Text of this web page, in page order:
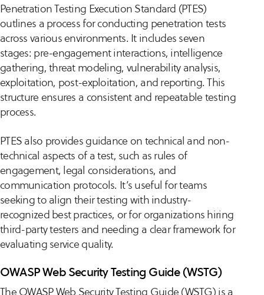
Penetration Testing Execution Standard (PTES)
outlines a process for conducting penetration tests
across various environments. It includes seven
stages: pre-engagement interactions, intelligence
gathering, threat modeling, vulnerability analysis,
exploitation, post-exploitation, and reporting. This
structure ensures a consistent and repeatable testing
process.
PTES also provides guidance on technical and non-
technical aspects of a test, such as rules of
engagement, legal considerations, and
communication protocols. It’s useful for teams
seeking to align their testing with industry-
recognized best practices, or for organizations hiring
third-party testers and needing a clear framework for
evaluating service quality.
OWASP Web Security Testing Guide (WSTG)
The OWASP Web Security Testing Guide (WSTG) is a